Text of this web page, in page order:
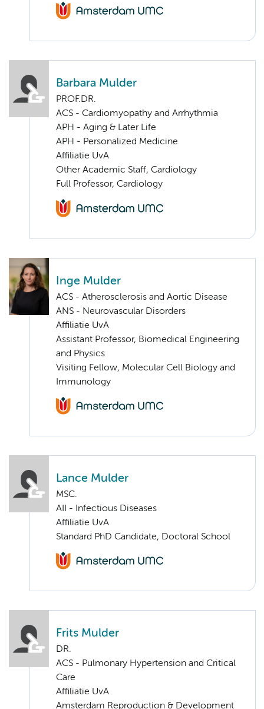
Barbara Mulder
PROF.DR.
ACS - Cardiomyopathy and Arrhythmia
APH - Aging & Later Life
APH - Personalized Medicine
Affiliatie UvA
Other Academic Staff, Cardiology
Full Professor, Cardiology
Inge Mulder
ACS - Atherosclerosis and Aortic Disease
ANS - Neurovascular Disorders
Affiliatie UvA
Assistant Professor, Biomedical Engineering
and Physics
Visiting Fellow, Molecular Cell Biology and
Immunology
Lance Mulder
MSC.
AII - Infectious Diseases
Affiliatie UvA
Standard PhD Candidate, Doctoral School
Frits Mulder
DR.
ACS - Pulmonary Hypertension and Critical
Care
Affiliatie UvA
Amsterdam Reproduction & Development